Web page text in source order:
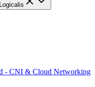
Logicalis
- CNI & Cloud Networking